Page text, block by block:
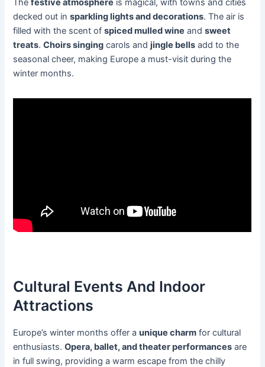
Thefestive atmosphere is magical, with towns and cities
decked out insparkling lights and decorations. The air is
filled with the scent ofspiced mulled wine andsweet
treats.Choirs singing carols andjingle bells add to the
seasonal cheer, making Europe a must-visit during the
winter months.
Cultural Events And Indoor
Attractions
Europe’s winter months offer aunique charm for cultural
enthusiasts.Opera, ballet, and theater performances are
in full swing, providing a warm escape from the chilly